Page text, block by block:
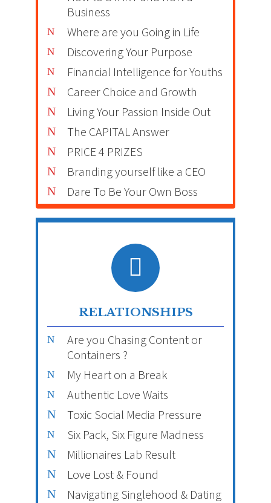
Business
Where are you Going in Life
Discovering Your Purpose
Financial Intelligence for Youths
Career Choice and Growth
Living Your Passion Inside Out
The CAPITAL Answer
PRICE 4 PRIZES
Branding yourself like a CEO
Dare To Be Your Own Boss
RELATIONSHIPS
Are you Chasing Content or
Containers ?
My Heart on a Break
Authentic Love Waits
Toxic Social Media Pressure
Six Pack, Six Figure Madness
Millionaires Lab Result
Love Lost & Found
Navigating Singlehood & Dating